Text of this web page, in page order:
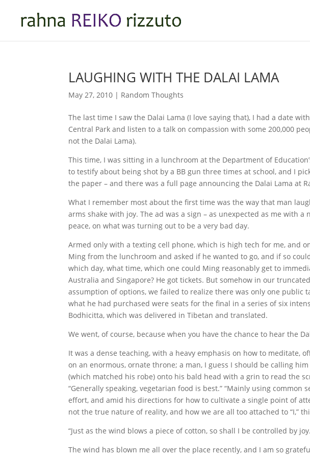
LAUGHING WITH THE DALAI LAMA
May 27, 2010 | Random Thoughts
The last time I saw the Dalai Lama (I love saying that), I had a date
Central Park and listen to a talk on compassion with some 200,000
not the Dalai Lama).
This time, I was sitting in a lunchroom at the Department of
to testify about being shot by a BB gun three times at school, and I
the paper – and there was a full page announcing the Dalai Lama at
What I remember most about the first time was the way that man
arms shake with joy. The ad was a sign – as unexpected as me with
peace, on what was turning out to be a very bad day.
Armed only with a texting cell phone, which is high tech for me, and
Ming from the lunchroom and asked if he wanted to go, and if so
which day, what time, which one could Ming reasonably get to
Australia and Singapore? He got tickets. But somehow in our
assumption of options, we failed to realize there was only one public
what he had purchased were seats for the final in a series of six
Bodhicitta, which was delivered in Tibetan and translated.
We went, of course, because when you have the chance to hear the
It was a dense teaching, with a heavy emphasis on how to meditate,
on an enormous, ornate throne; a man, I guess I should be calling
(which matched his robe) onto his bald head with a grin to read the
“Generally speaking, vegetarian food is best.” “Mainly using common
effort, and amid his directions for how to cultivate a single point of
not the true nature of reality, and how we are all too attached to “I,”
“Just as the wind blows a piece of cotton, so shall I be controlled by
The wind has blown me all over the place recently, and I am so